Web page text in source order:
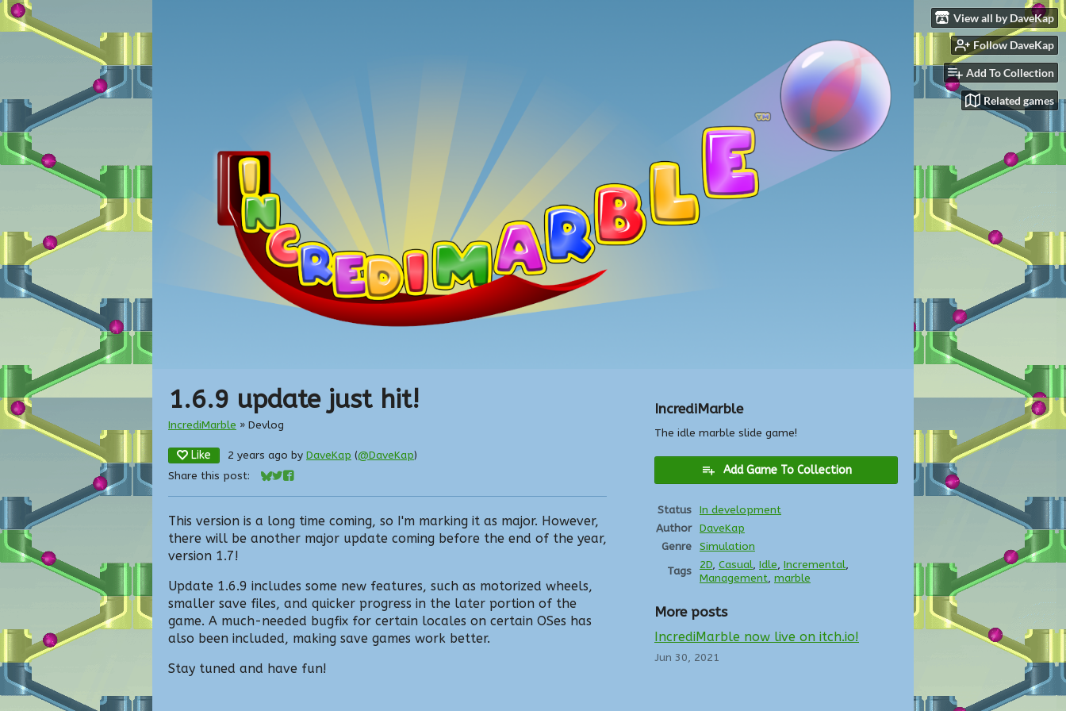
View all by DaveKap
Follow DaveKap
Add To Collection
Related games
1.6.9 update just hit!
IncrediMarble » Devlog
Like 2 years ago by DaveKap (@DaveKap)
Share this post:
Share on Bluesky
Share on Twitter
Share on Facebook
This version is a long time coming, so I'm marking it as major. However,
there will be another major update coming before the end of the year,
version 1.7!
Update 1.6.9 includes some new features, such as motorized wheels,
smaller save files, and quicker progress in the later portion of the
game. A much-needed bugfix for certain locales on certain OSes has
also been included, making save games work better.
Stay tuned and have fun!
IncrediMarble
The idle marble slide game!
Add Game To Collection
Status In development
Author DaveKap
Genre Simulation
Tags
2D, Casual, Idle, Incremental,
Management, marble
More posts
IncrediMarble now live on itch.io!
Jun 30, 2021